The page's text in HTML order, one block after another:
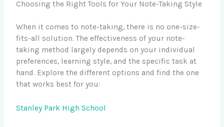
Choosing the Right Tools for Your Note-Taking Style
When it comes to note-taking, there is no one-size-
fits-all solution. The effectiveness of your note-
taking method largely depends on your individual
preferences, learning style, and the specific task at
hand. Explore the different options and find the one
that works best for you:
Stanley Park High School